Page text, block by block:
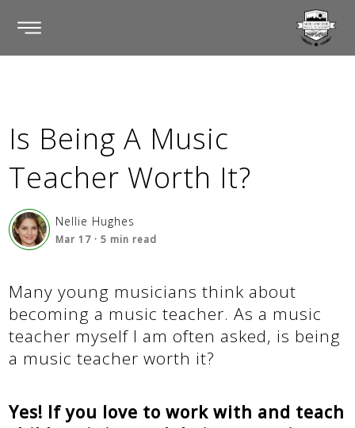
Is Being A Music
Teacher Worth It?
Nellie Hughes
Mar 17 ·5 min read
Many young musicians think about
becoming a music teacher. As a music
teacher myself I am often asked, is being
a music teacher worth it?
Yes! If you love to work with and teach